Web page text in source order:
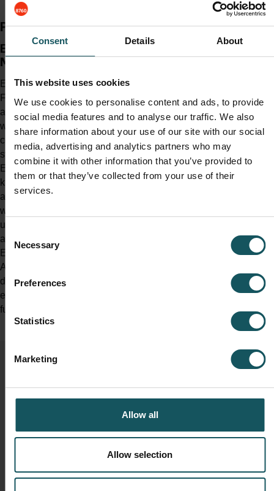
Consent Details About
This website uses cookies
We use cookies to personalise content and ads, to provide
social media features and to analyse our traffic. We also
share information about your use of our site with our social
media, advertising and analytics partners who may
combine it with other information that you’ve provided to
them or that they’ve collected from your use of their
services.
Selection
Necessary
Preferences
Statistics
Marketing
Allow all
Allow selection
Presenter
Eero Siirilä | Product
Manager of MMS
Eero started working for
Fastems roughly 5 years ago
as a Training Specialist, after
working in a manufacturing
company with several Fastems
systems. During his career,
Eero has got to see various
kinds of automation solutions
and production environments,
which have given him a strong
understanding about metalworking processes and the
automation possibilities for different types of manufacturers.
Eero started working in the MMS product management in
August of 2021 and in addition to supporting companies in
developing their processes with automation technologies, he is
eager to improve MMS to serve the customer needs also in the
future.
Reserve your seat now!